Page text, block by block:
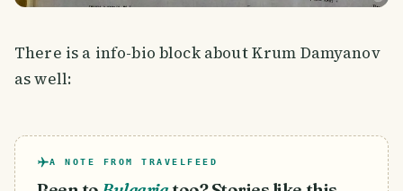
There is a info-bio block about Krum Damyanov
as well:
A NOTE FROM TRAVELFEED